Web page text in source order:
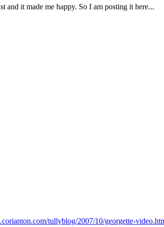
and it made me happy. So I am posting it here...
tullyblog/2007/10/georgette-